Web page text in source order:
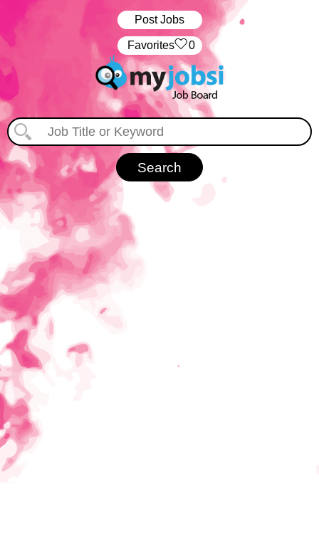
Post Jobs
‏‏‎ ‎‏Favorites 0